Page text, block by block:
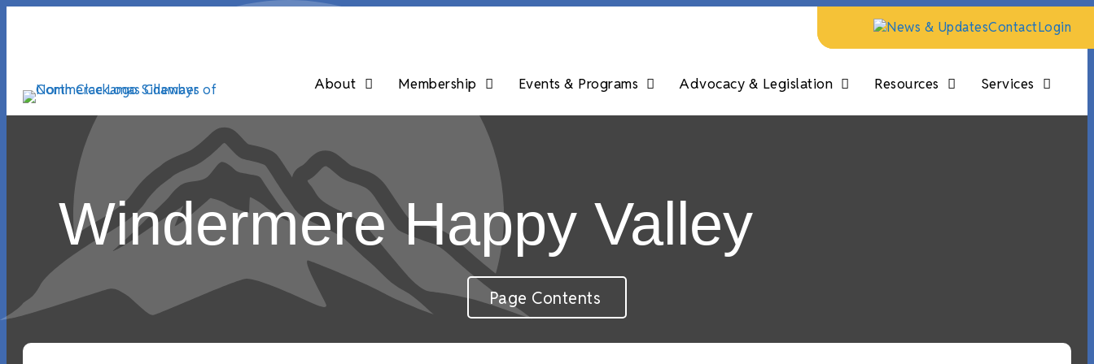
News & UpdatesContactLogin
About Membership Events & Programs Advocacy & Legislation Resources Services
Windermere Happy Valley
Page Contents